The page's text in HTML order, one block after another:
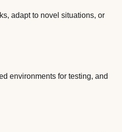
adapt to novel situations, or
environments for testing, and